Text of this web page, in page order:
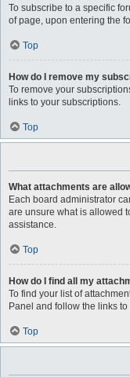
To subscribe to a specific
of page, upon entering the
Top
How do I remove my
To remove your
links to your subscriptions.
Top
What attachments are
Each board administrator
are unsure what is allowed
assistance.
Top
How do I find all my
To find your list of
Panel and follow the links
Top